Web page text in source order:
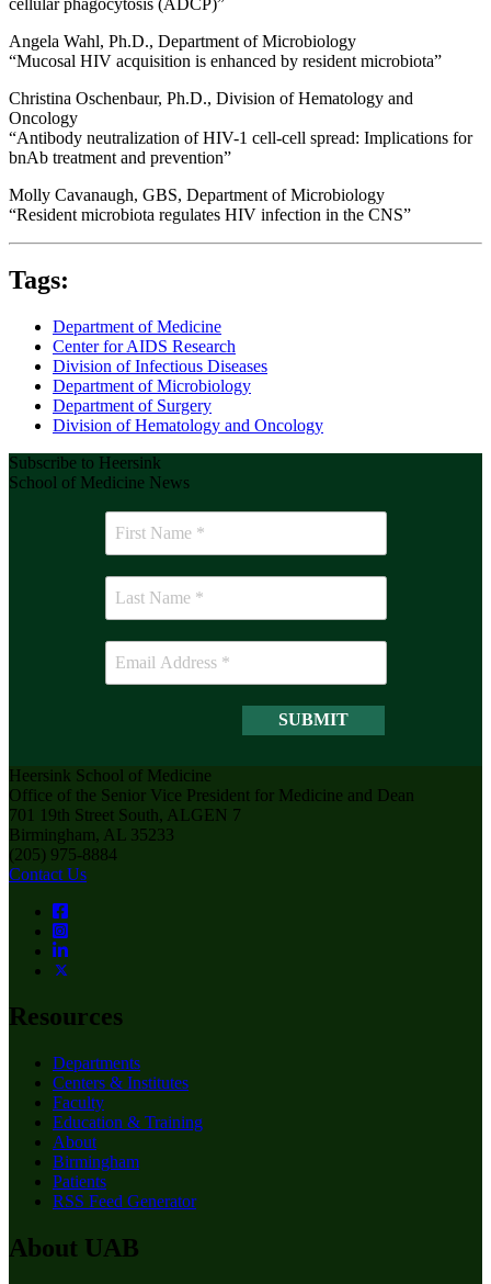
Angela Wahl, Ph.D., Department of Microbiology
“Mucosal HIV acquisition is enhanced by resident microbiota”
Christina Oschenbaur, Ph.D., Division of Hematology and
Oncology
“Antibody neutralization of HIV-1 cell-cell spread: Implications for
bnAb treatment and prevention”
Molly Cavanaugh, GBS, Department of Microbiology
“Resident microbiota regulates HIV infection in the CNS”
Tags:
Department of Medicine
Center for AIDS Research
Division of Infectious Diseases
Department of Microbiology
Department of Surgery
Division of Hematology and Oncology
Subscribe to Heersink
School of Medicine News
Heersink School of Medicine
Office of the Senior Vice President for Medicine and Dean
701 19th Street South, ALGEN 7
Birmingham, AL 35233
(205) 975-8884
Contact Us
Resources
Departments
Centers & Institutes
Faculty
Education & Training
About
Birmingham
Patients
RSS Feed Generator
About UAB